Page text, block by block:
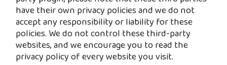
have their own privacy policies and we do not
accept any responsibility or liability for these
policies. We do not control these third-party
websites, and we encourage you to read the
privacy policy of every website you visit.